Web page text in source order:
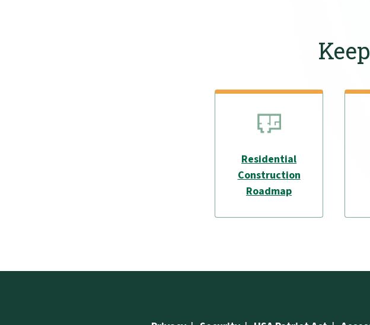
Residential
Construction
Roadmap